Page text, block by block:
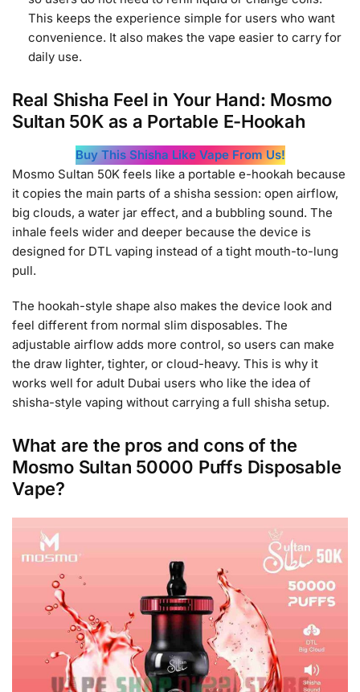
This keeps the experience simple for users who want
convenience. It also makes the vape easier to carry for
daily use.
Real Shisha Feel in Your Hand: Mosmo
Sultan 50K as a Portable E-Hookah
Buy This Shisha Like Vape From Us!
Mosmo Sultan 50K feels like a portable e-hookah because
it copies the main parts of a shisha session: open airflow,
big clouds, a water jar effect, and a bubbling sound. The
inhale feels wider and deeper because the device is
designed for DTL vaping instead of a tight mouth-to-lung
pull.
The hookah-style shape also makes the device look and
feel different from normal slim disposables. The
adjustable airflow adds more control, so users can make
the draw lighter, tighter, or cloud-heavy. This is why it
works well for adult Dubai users who like the idea of
shisha-style vaping without carrying a full shisha setup.
What are the pros and cons of the
Mosmo Sultan 50000 Puffs Disposable
Vape?